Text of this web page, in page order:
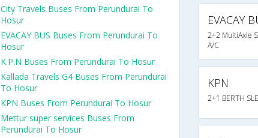
EVACAY
2+2 MultiAxle
A/C
KPN
2+1 BERTH
City Travels Buses From Perundurai To
Hosur
EVACAY BUS Buses From Perundurai To
Hosur
K.P.N Buses From Perundurai To Hosur
Kallada Travels G4 Buses From Perundurai
To Hosur
KPN Buses From Perundurai To Hosur
Mettur super services Buses From
Perundurai To Hosur